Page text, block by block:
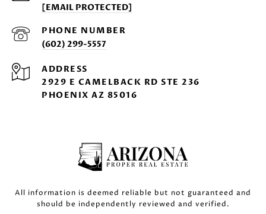
[EMAIL PROTECTED]
PHONE NUMBER
(602) 299-5557
ADDRESS
2929 E CAMELBACK RD STE 236
PHOENIX AZ 85016
All information is deemed reliable but not guaranteed and
should be independently reviewed and verified.